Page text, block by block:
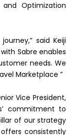
Optimization
said Keiji
Sabre enables
needs. We
Marketplace ”
Vice President,
commitment to
of our strategy
consistently